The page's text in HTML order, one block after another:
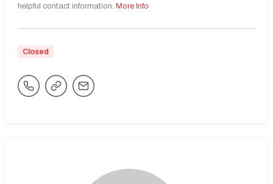
helpful contact information. More Info
Closed